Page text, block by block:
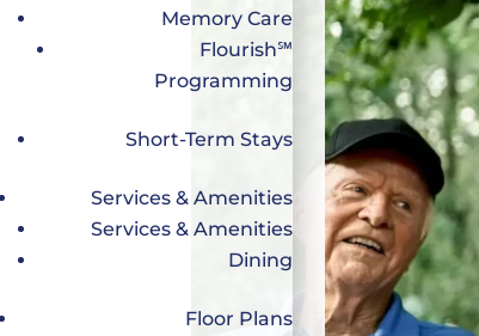
Memory Care
Flourish℠
Programming
Short-Term Stays
Services & Amenities
Services & Amenities
Dining
Floor Plans